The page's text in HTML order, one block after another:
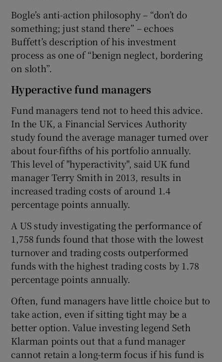
Bogle’s anti-action philosophy – “don’t do
something; just stand there” – echoes
Buffett’s description of his investment
process as one of “benign neglect, bordering
on sloth”.
Hyperactive fund managers
Fund managers tend not to heed this advice.
In the UK, a Financial Services Authority
study found the average manager turned over
about four-fifths of his portfolio annually.
This level of "hyperactivity", said UK fund
manager Terry Smith in 2013, results in
increased trading costs of around 1.4
percentage points annually.
A US study investigating the performance of
1,758 funds found that those with the lowest
turnover and trading costs outperformed
funds with the highest trading costs by 1.78
percentage points annually.
Often, fund managers have little choice but to
take action, even if sitting tight may be a
better option. Value investing legend Seth
Klarman points out that a fund manager
cannot retain a long-term focus if his fund is